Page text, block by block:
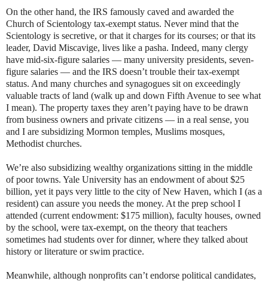
On the other hand, the IRS famously caved and awarded the
Church of Scientology tax-exempt status. Never mind that the
Scientology is secretive, or that it charges for its courses; or that its
leader, David Miscavige, lives like a pasha. Indeed, many clergy
have mid-six-figure salaries — many university presidents, seven-
figure salaries — and the IRS doesn’t trouble their tax-exempt
status. And many churches and synagogues sit on exceedingly
valuable tracts of land (walk up and down Fifth Avenue to see what
I mean). The property taxes they aren’t paying have to be drawn
from business owners and private citizens — in a real sense, you
and I are subsidizing Mormon temples, Muslims mosques,
Methodist churches.
We’re also subsidizing wealthy organizations sitting in the middle
of poor towns. Yale University has an endowment of about $25
billion, yet it pays very little to the city of New Haven, which I (as a
resident) can assure you needs the money. At the prep school I
attended (current endowment: $175 million), faculty houses, owned
by the school, were tax-exempt, on the theory that teachers
sometimes had students over for dinner, where they talked about
history or literature or swim practice.
Meanwhile, although nonprofits can’t endorse political candidates,